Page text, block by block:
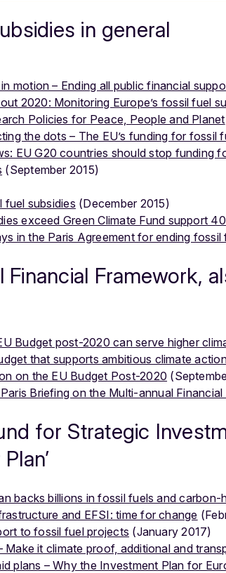
in general
motion – Ending all public financial
2020: Monitoring Europe’s fossil fuel
Policies for Peace, People and Planet
the dots – The EU’s funding for fossil
EU G20 countries should stop funding
(September 2015)
fuel subsidies (December 2015)
exceed Green Climate Fund support
in the Paris Agreement for ending fossil
Framework,
Budget post-2020 can serve higher
that supports ambitious climate
on the EU Budget Post-2020
Briefing on the Multi-annual
for Strategic
backs billions in fossil fuels and
and EFSI: time for change
to fossil fuel projects (January 2017)
Make it climate proof, additional and
plans – Why the Investment Plan for